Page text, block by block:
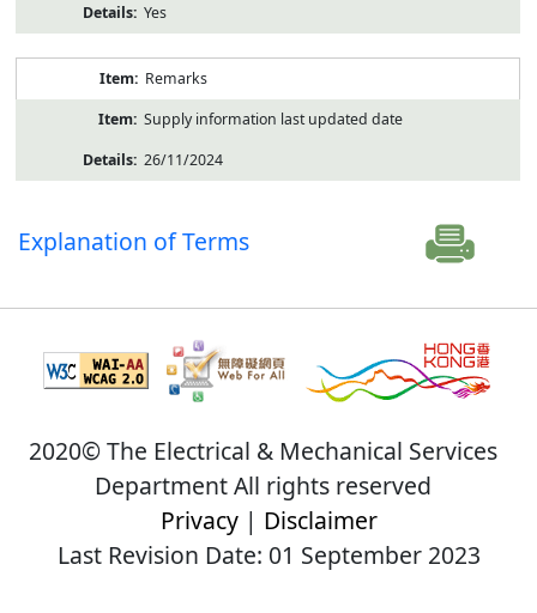
Yes
Remarks
Supply information last updated date
26/11/2024
Explanation of Terms
2020© The Electrical & Mechanical Services
Department All rights reserved
Privacy| Disclaimer
Last Revision Date: 01 September 2023